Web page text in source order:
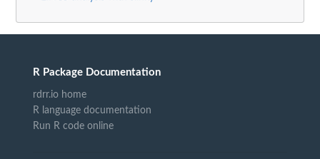
R Package Documentation
rdrr.io home
R language documentation
Run R code online